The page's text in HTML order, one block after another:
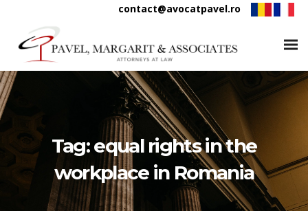
contact@avocatpavel.ro
Tag:equal rights in the
workplace in Romania